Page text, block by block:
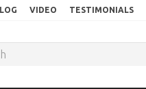
VIDEO TESTIMONIALS